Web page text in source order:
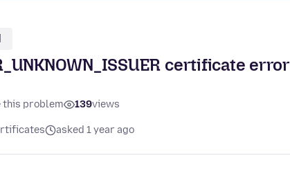
certificate error
this problem 139views
asked 1 year ago